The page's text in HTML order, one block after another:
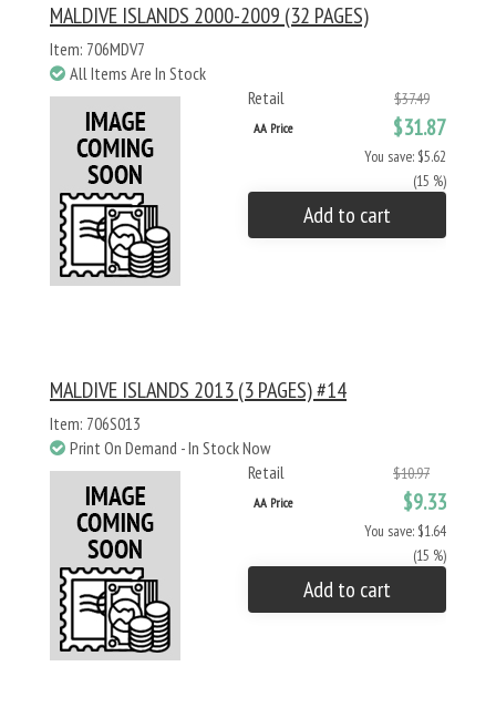
MALDIVE ISLANDS 2000-2009 (32 PAGES)
Item: 706MDV7
All Items Are In Stock
Retail
$37.49
AA Price $31.87
You save: $5.62
(15 %)
Add to cart
MALDIVE ISLANDS 2013 (3 PAGES) #14
Item: 706S013
Print On Demand - In Stock Now
Retail
$10.97
AA Price $9.33
You save: $1.64
(15 %)
Add to cart